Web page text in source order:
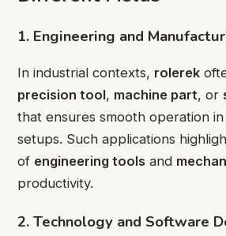
1. Engineering and
In industrial contexts, rolerek
precision tool, machine part, or
that ensures smooth operation in
setups. Such applications
of engineering tools and
productivity.
2. Technology and Software